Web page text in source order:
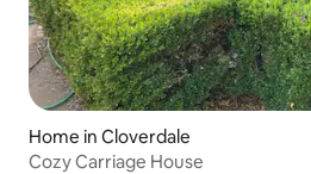
Home in Cloverdale
Cozy Carriage House